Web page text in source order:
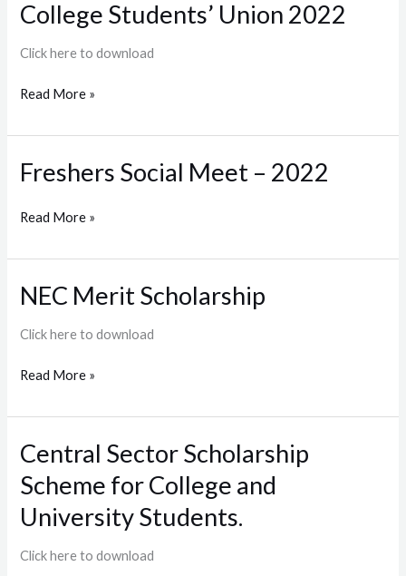
College Students’ Union 2022
Click here to download
of
College
Union
Read More »
Freshers Social Meet – 2022
Freshers
Social
Read More »
NEC Merit Scholarship
Click here to download
NEC
Merit
Scholarship
Read More »
Central Sector Scholarship
Scheme for College and
University Students.
Click here to download
Central
Sector
Scholarship
Scheme
for
College